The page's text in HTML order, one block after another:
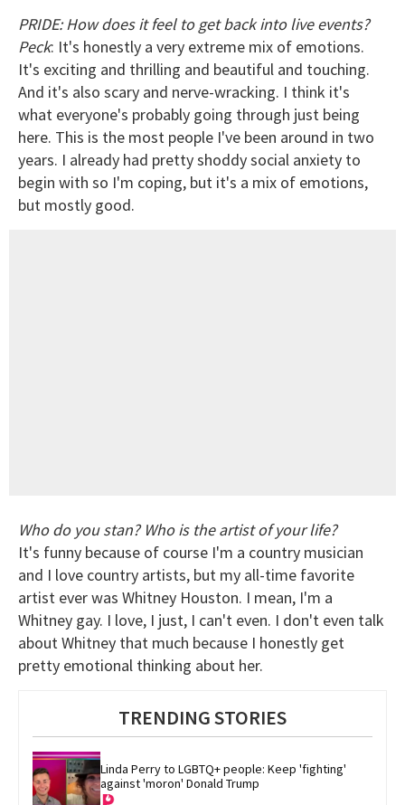
PRIDE: How does it feel to get back into live events?
Peck: It's honestly a very extreme mix of emotions.
It's exciting and thrilling and beautiful and touching.
And it's also scary and nerve-wracking. I think it's
what everyone's probably going through just being
here. This is the most people I've been around in two
years. I already had pretty shoddy social anxiety to
begin with so I'm coping, but it's a mix of emotions,
but mostly good.
Who do you stan? Who is the artist of your life?
It's funny because of course I'm a country musician
and I love country artists, but my all-time favorite
artist ever was Whitney Houston. I mean, I'm a
Whitney gay. I love, I just, I can't even. I don't even talk
about Whitney that much because I honestly get
pretty emotional thinking about her.
TRENDING STORIES
Linda Perry to LGBTQ+ people: Keep 'fighting'
against 'moron' Donald Trump